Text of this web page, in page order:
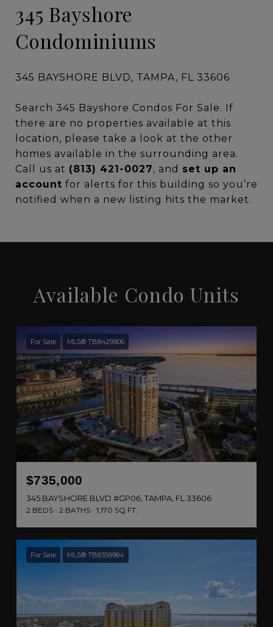
345 Bayshore
Condominiums
345 BAYSHORE BLVD, TAMPA, FL 33606
Search 345 Bayshore Condos For Sale. If
there are no properties available at this
location, please take a look at the other
homes available in the surrounding area.
Call us at (813) 421-0027, and set up an
account for alerts for this building so you’re
notified when a new listing hits the market.
Available Condo Units
For Sale MLS® TB8429906
$735,000
345 BAYSHORE BLVD #GP06, TAMPA, FL 33606
2 BEDS 2 BATHS 1,170 SQ.FT.
For Sale MLS® TB8359984